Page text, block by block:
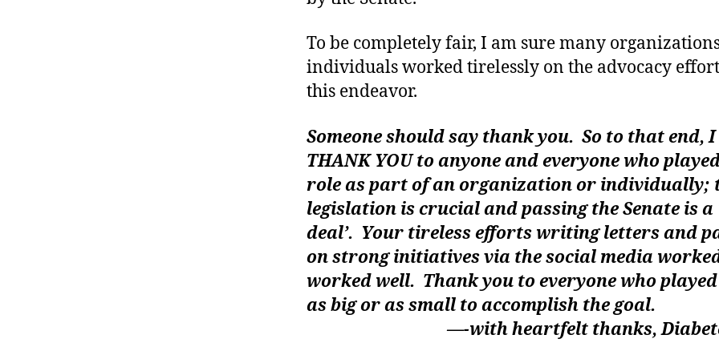
To be completely fair, I am sure many
individuals worked tirelessly on the advocacy
this endeavor.
Someone should say thank you. So to that end, I
THANK YOU to anyone and everyone who
role as part of an organization or individually;
legislation is crucial and passing the Senate is a
deal’. Your tireless efforts writing letters and
on strong initiatives via the social media
worked well. Thank you to everyone who
as big or as small to accomplish the goal.
—-with heartfelt thanks,
a
d
o
c
a
c
y,
d
b
e
t